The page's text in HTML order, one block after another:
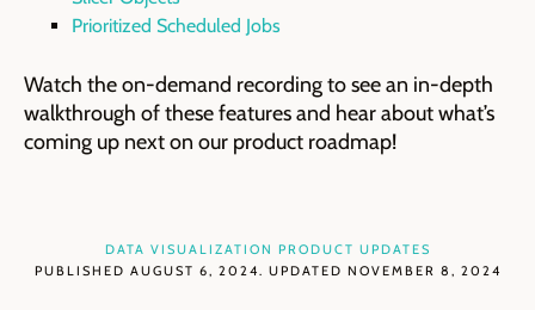
Prioritized Scheduled Jobs
Watch the on-demand recording to see an in-depth
walkthrough of these features and hear about what’s
coming up next on our product roadmap!
DATA VISUALIZATION PRODUCT UPDATES
PUBLISHED AUGUST 6, 2024. UPDATED NOVEMBER 8, 2024